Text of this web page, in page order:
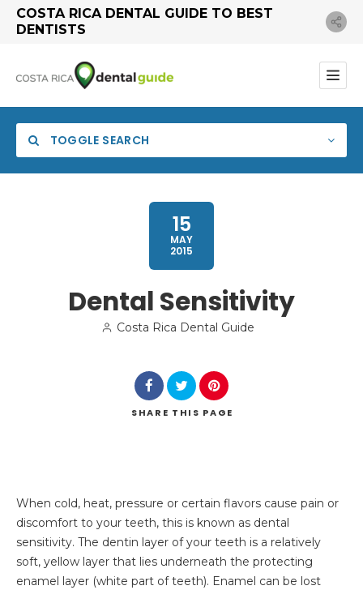
COSTA RICA DENTAL GUIDE TO BEST
DENTISTS
TOGGLE SEARCH
15
MAY
2015
Dental Sensitivity
Costa Rica Dental Guide
SHARE THIS PAGE
When cold, heat, pressure or certain flavors cause pain or
discomfort to your teeth, this is known as dental
sensitivity. The dentin layer of your teeth is a relatively
soft, yellow layer that lies underneath the protecting
enamel layer (white part of teeth). Enamel can be lost